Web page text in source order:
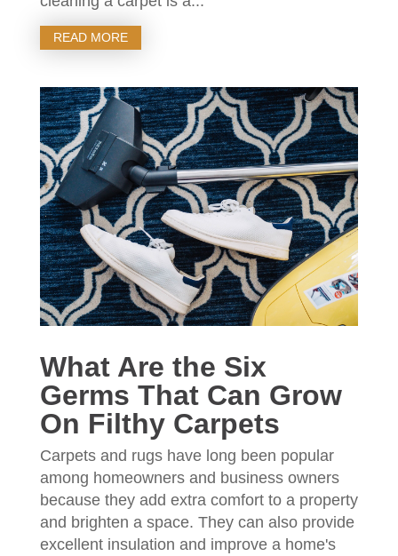
READ MORE
What Are the Six
Germs That Can Grow
On Filthy Carpets
Carpets and rugs have long been popular
among homeowners and business owners
because they add extra comfort to a property
and brighten a space. They can also provide
excellent insulation and improve a home's